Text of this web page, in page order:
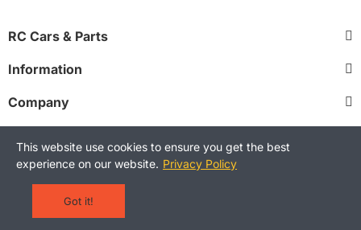
RC Cars & Parts
Information
Company
Copyright © 2025 RCStreetShop. All Rights Reserved.
This website use cookies to ensure you get the best
experience on our website. Privacy Policy
Got it!